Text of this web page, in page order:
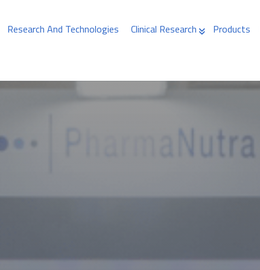
Research And Technologies Clinical Research Products